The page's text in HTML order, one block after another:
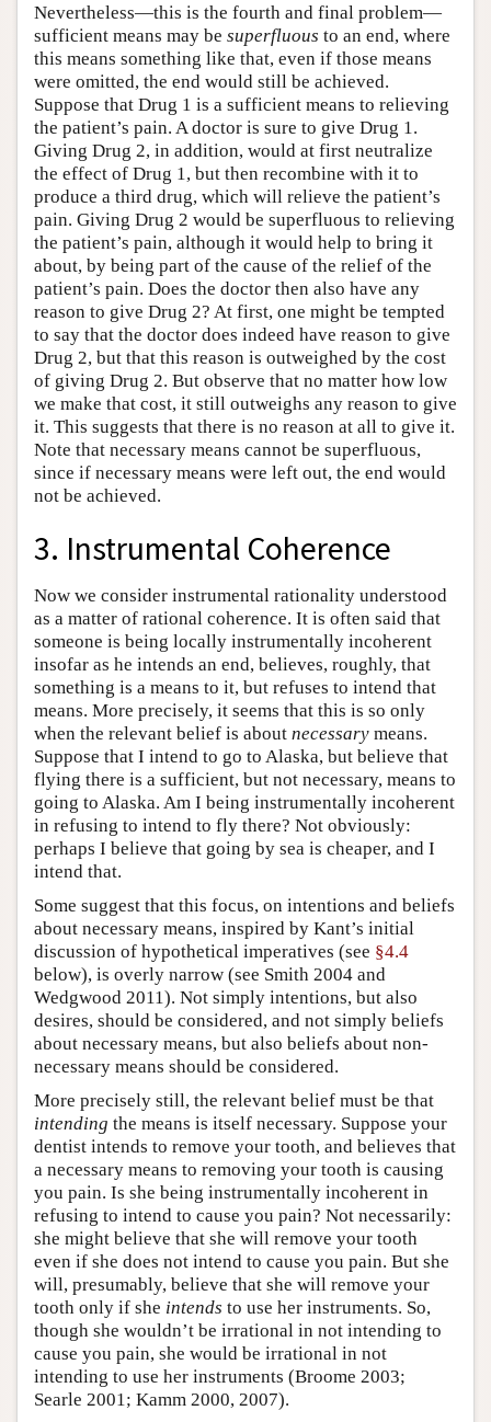
Nevertheless—this is the fourth and final problem—
sufficient means may be superfluous to an end, where
this means something like that, even if those means
were omitted, the end would still be achieved.
Suppose that Drug 1 is a sufficient means to relieving
the patient’s pain. A doctor is sure to give Drug 1.
Giving Drug 2, in addition, would at first neutralize
the effect of Drug 1, but then recombine with it to
produce a third drug, which will relieve the patient’s
pain. Giving Drug 2 would be superfluous to relieving
the patient’s pain, although it would help to bring it
about, by being part of the cause of the relief of the
patient’s pain. Does the doctor then also have any
reason to give Drug 2? At first, one might be tempted
to say that the doctor does indeed have reason to give
Drug 2, but that this reason is outweighed by the cost
of giving Drug 2. But observe that no matter how low
we make that cost, it still outweighs any reason to give
it. This suggests that there is no reason at all to give it.
Note that necessary means cannot be superfluous,
since if necessary means were left out, the end would
not be achieved.
3. Instrumental Coherence
Now we consider instrumental rationality understood
as a matter of rational coherence. It is often said that
someone is being locally instrumentally incoherent
insofar as he intends an end, believes, roughly, that
something is a means to it, but refuses to intend that
means. More precisely, it seems that this is so only
when the relevant belief is about necessary means.
Suppose that I intend to go to Alaska, but believe that
flying there is a sufficient, but not necessary, means to
going to Alaska. Am I being instrumentally incoherent
in refusing to intend to fly there? Not obviously:
perhaps I believe that going by sea is cheaper, and I
intend that.
Some suggest that this focus, on intentions and beliefs
about necessary means, inspired by Kant’s initial
discussion of hypothetical imperatives (see §4.4
below), is overly narrow (see Smith 2004 and
Wedgwood 2011). Not simply intentions, but also
desires, should be considered, and not simply beliefs
about necessary means, but also beliefs about non-
necessary means should be considered.
More precisely still, the relevant belief must be that
intending the means is itself necessary. Suppose your
dentist intends to remove your tooth, and believes that
a necessary means to removing your tooth is causing
you pain. Is she being instrumentally incoherent in
refusing to intend to cause you pain? Not necessarily:
she might believe that she will remove your tooth
even if she does not intend to cause you pain. But she
will, presumably, believe that she will remove your
tooth only if she intends to use her instruments. So,
though she wouldn’t be irrational in not intending to
cause you pain, she would be irrational in not
intending to use her instruments (Broome 2003;
Searle 2001; Kamm 2000, 2007).